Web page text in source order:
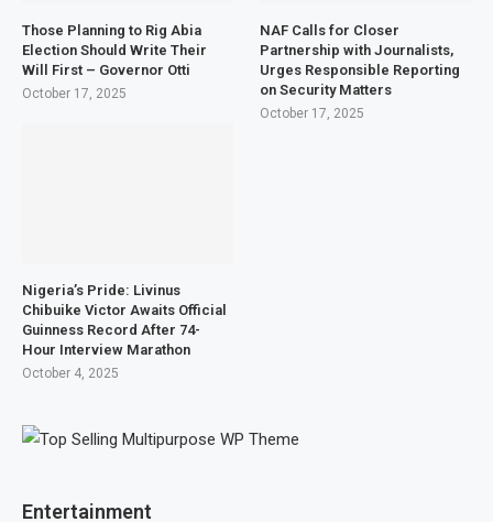
Those Planning to Rig Abia
Election Should Write Their
Will First – Governor Otti
October 17, 2025
NAF Calls for Closer
Partnership with Journalists,
Urges Responsible Reporting
on Security Matters
October 17, 2025
Nigeria’s Pride: Livinus
Chibuike Victor Awaits Official
Guinness Record After 74-
Hour Interview Marathon
October 4, 2025
Entertainment